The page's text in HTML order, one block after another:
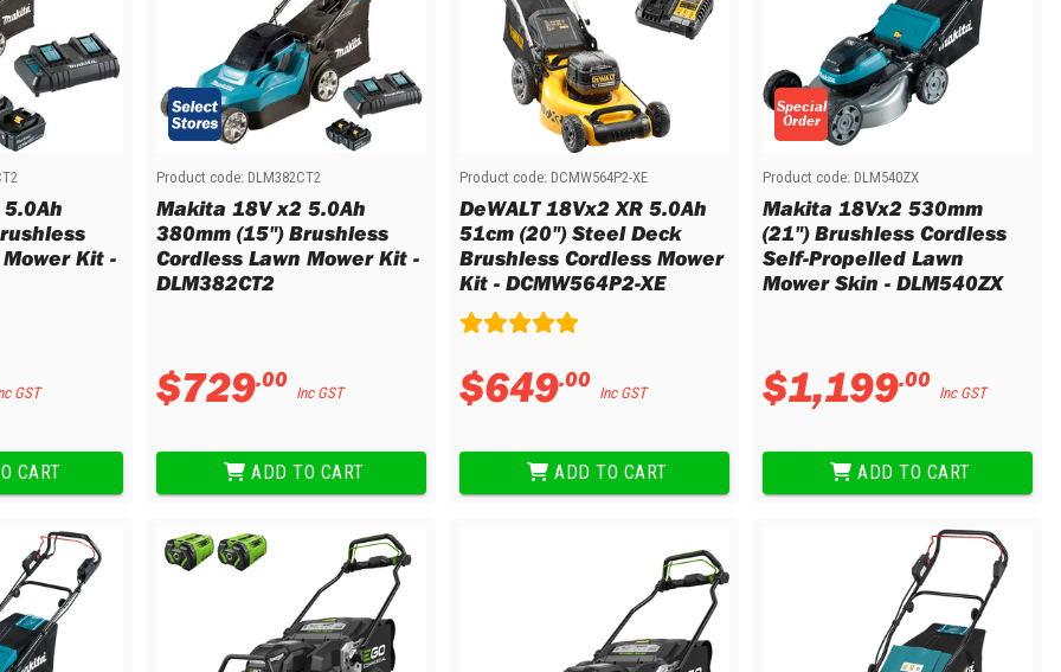
Kit -
GST
CART
Product code: DLM382CT2
Makita 18V x2 5.0Ah
380mm (15") Brushless
Cordless Lawn Mower Kit -
DLM382CT2
$729.00
Inc GST
ADD TO CART
Product code: DCMW564P2-XE
DeWALT 18Vx2 XR 5.0Ah
51cm (20") Steel Deck
Brushless Cordless Mower
Kit - DCMW564P2-XE
$649.00
Inc GST
ADD TO CART
Special
Order
Product code: DLM540ZX
Makita 18Vx2 530mm
(21") Brushless Cordless
Self-Propelled Lawn
Mower Skin - DLM540ZX
$1,199.00
Inc GST
ADD TO CART